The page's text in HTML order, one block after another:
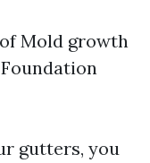
Mold growth
gutters, you